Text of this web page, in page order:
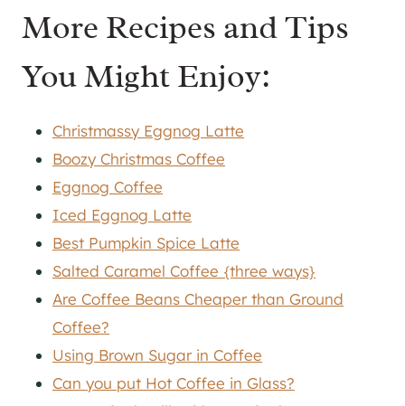
More Recipes and Tips
You Might Enjoy:
Christmassy Eggnog Latte
Boozy Christmas Coffee
Eggnog Coffee
Iced Eggnog Latte
Best Pumpkin Spice Latte
Salted Caramel Coffee {three ways}
Are Coffee Beans Cheaper than Ground
Coffee?
Using Brown Sugar in Coffee
Can you put Hot Coffee in Glass?